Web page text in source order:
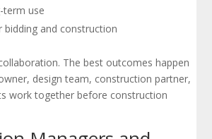
term use
bidding and construction
The best outcomes happen
design team, construction partner,
work together before construction